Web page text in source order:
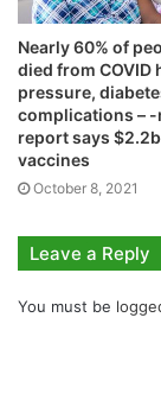
Nearly 60% of
died from COVID
pressure,
complications –
report says
vaccines
October 8, 2021
Leave a Reply
You must be